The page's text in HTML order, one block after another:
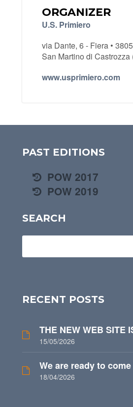
ORGANIZER
U.S. Primiero
via Dante, 6 - Fiera •
San Martino di Castrozza
www.usprimiero.com
PAST EDITIONS
POW 2017
POW 2019
SEARCH
RECENT POSTS
THE NEW WEB SITE
15/05/2026
We are ready to
18/04/2026